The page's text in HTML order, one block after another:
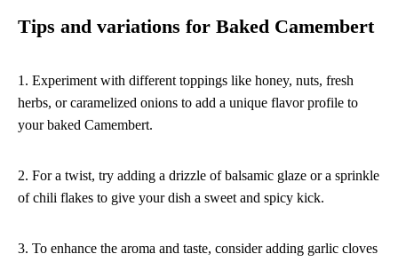
Tips and variations for Baked Camembert
1. Experiment with different toppings like honey, nuts, fresh
herbs, or caramelized onions to add a unique flavor profile to
your baked Camembert.
2. For a twist, try adding a drizzle of balsamic glaze or a sprinkle
of chili flakes to give your dish a sweet and spicy kick.
3. To enhance the aroma and taste, consider adding garlic cloves